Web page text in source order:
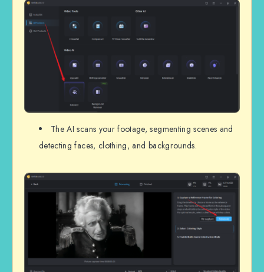
The AI scans your footage, segmenting scenes and
detecting faces, clothing, and backgrounds.